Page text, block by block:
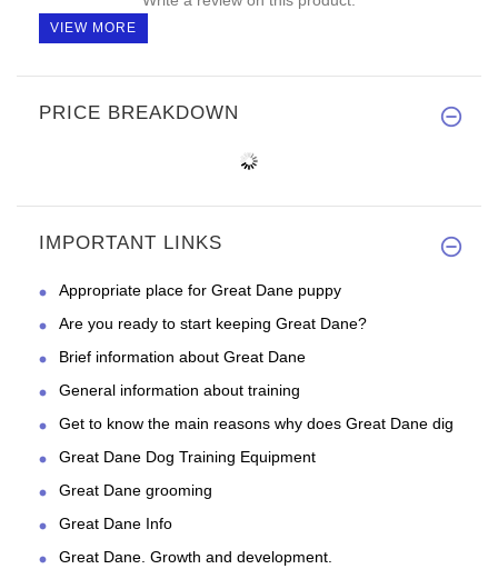
VIEW MORE
PRICE BREAKDOWN
IMPORTANT LINKS
Appropriate place for Great Dane puppy
Are you ready to start keeping Great Dane?
Brief information about Great Dane
General information about training
Get to know the main reasons why does Great Dane dig
Great Dane Dog Training Equipment
Great Dane grooming
Great Dane Info
Great Dane. Growth and development.